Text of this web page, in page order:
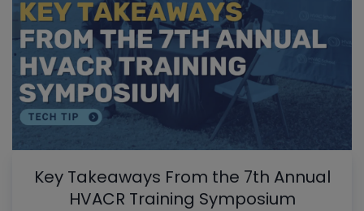
Key Takeaways From the 7th Annual
HVACR Training Symposium